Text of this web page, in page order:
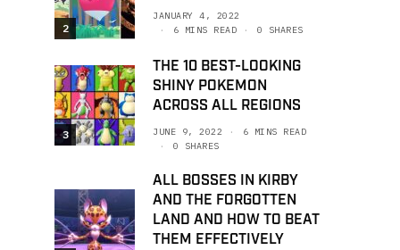
2
JANUARY 4, 2022
6 MINS READ
0 SHARES
3
THE 10 BEST-LOOKING
SHINY POKEMON
ACROSS ALL REGIONS
JUNE 9, 2022
6 MINS READ
0 SHARES
ALL BOSSES IN KIRBY
AND THE FORGOTTEN
LAND AND HOW TO BEAT
THEM EFFECTIVELY